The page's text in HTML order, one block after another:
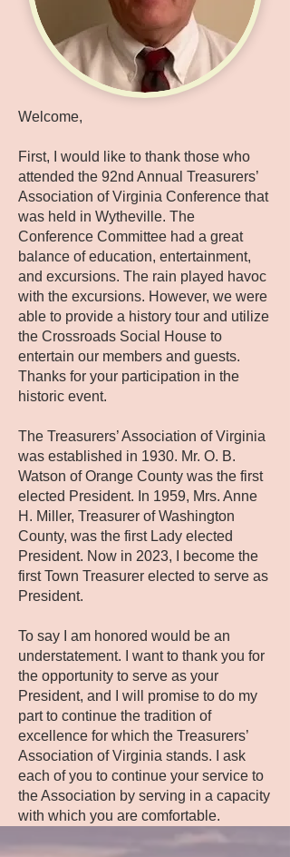
Welcome,
First, I would like to thank those who
attended the 92nd Annual Treasurers’
Association of Virginia Conference that
was held in Wytheville. The
Conference Committee had a great
balance of education, entertainment,
and excursions. The rain played havoc
with the excursions. However, we were
able to provide a history tour and utilize
the Crossroads Social House to
entertain our members and guests.
Thanks for your participation in the
historic event.
The Treasurers’ Association of Virginia
was established in 1930. Mr. O. B.
Watson of Orange County was the first
elected President. In 1959, Mrs. Anne
H. Miller, Treasurer of Washington
County, was the first Lady elected
President. Now in 2023, I become the
first Town Treasurer elected to serve as
President.
To say I am honored would be an
understatement. I want to thank you for
the opportunity to serve as your
President, and I will promise to do my
part to continue the tradition of
excellence for which the Treasurers’
Association of Virginia stands. I ask
each of you to continue your service to
the Association by serving in a capacity
with which you are comfortable.